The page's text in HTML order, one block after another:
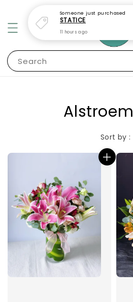
Search
Sort by :
Someone just purchased
STATICE
11 hours ago